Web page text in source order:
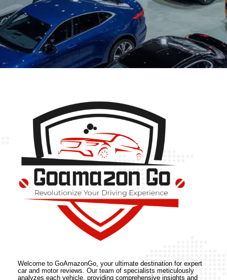
Welcome to GoAmazonGo, your ultimate destination for expert
car and motor reviews. Our team of specialists meticulously
analyzes each vehicle, providing comprehensive insights and